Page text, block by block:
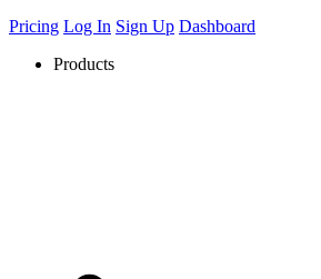
Pricing Log In Sign Up Dashboard
Products